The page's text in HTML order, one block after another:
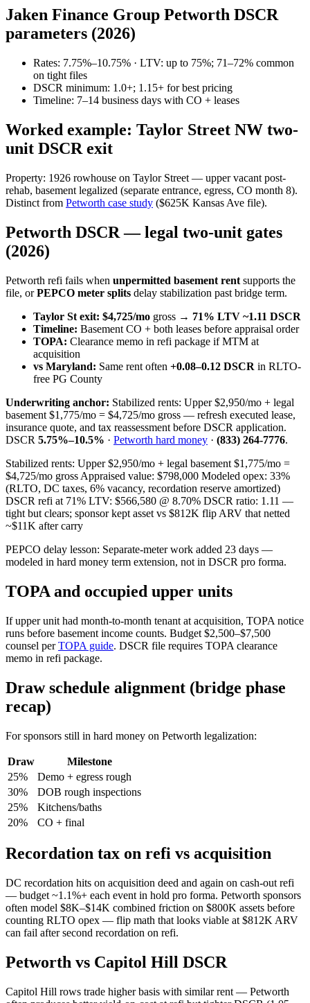
Jaken Finance Group Petworth DSCR
parameters (2026)
Rates: 7.75%–10.75% · LTV: up to 75%; 71–72% common
on tight files
DSCR minimum: 1.0+; 1.15+ for best pricing
Timeline: 7–14 business days with CO + leases
Worked example: Taylor Street NW two-
unit DSCR exit
Property: 1926 rowhouse on Taylor Street — upper vacant post-
rehab, basement legalized (separate entrance, egress, CO month 8).
Distinct from Petworth case study ($625K Kansas Ave file).
Petworth DSCR — legal two-unit gates
(2026)
Petworth refi fails when unpermitted basement rent supports the
file, orPEPCO meter splits delay stabilization past bridge term.
Taylor St exit: $4,725/mo gross → 71% LTV ~1.11 DSCR
Timeline: Basement CO + both leases before appraisal order
TOPA: Clearance memo in refi package if MTM at
acquisition
vs Maryland: Same rent often +0.08–0.12 DSCR in RLTO-
free PG County
Underwriting anchor: Stabilized rents: Upper $2,950/mo + legal
basement $1,775/mo = $4,725/mo gross — refresh executed lease,
insurance quote, and tax reassessment before DSCR application.
DSCR 5.75%–10.5% · Petworth hard money · (833) 264-7776.
Stabilized rents: Upper $2,950/mo + legal basement $1,775/mo =
$4,725/mo gross Appraised value: $798,000 Modeled opex: 33%
(RLTO, DC taxes, 6% vacancy, recordation reserve amortized)
DSCR refi at 71% LTV: $566,580 @ 8.70% DSCR ratio: 1.11 —
tight but clears; sponsor kept asset vs $812K flip ARV that netted
~$11K after carry
PEPCO delay lesson: Separate-meter work added 23 days —
modeled in hard money term extension, not in DSCR pro forma.
TOPA and occupied upper units
If upper unit had month-to-month tenant at acquisition, TOPA notice
runs before basement income counts. Budget $2,500–$7,500
counsel perTOPA guide. DSCR file requires TOPA clearance
memo in refi package.
Draw schedule alignment (bridge phase
recap)
For sponsors still in hard money on Petworth legalization:
Draw
Milestone
25%
Demo + egress rough
30%
DOB rough inspections
25%
Kitchens/baths
20%
CO + final
Recordation tax on refi vs acquisition
DC recordation hits on acquisition deed and again on cash-out refi
— budget ~1.1%+ each event in hold pro forma. Petworth sponsors
often model $8K–$14K combined friction on $800K assets before
counting RLTO opex — flip math that looks viable at $812K ARV
can fail after second recordation on refi.
Petworth vs Capitol Hill DSCR
Capitol Hill rows trade higher basis with similar rent — Petworth